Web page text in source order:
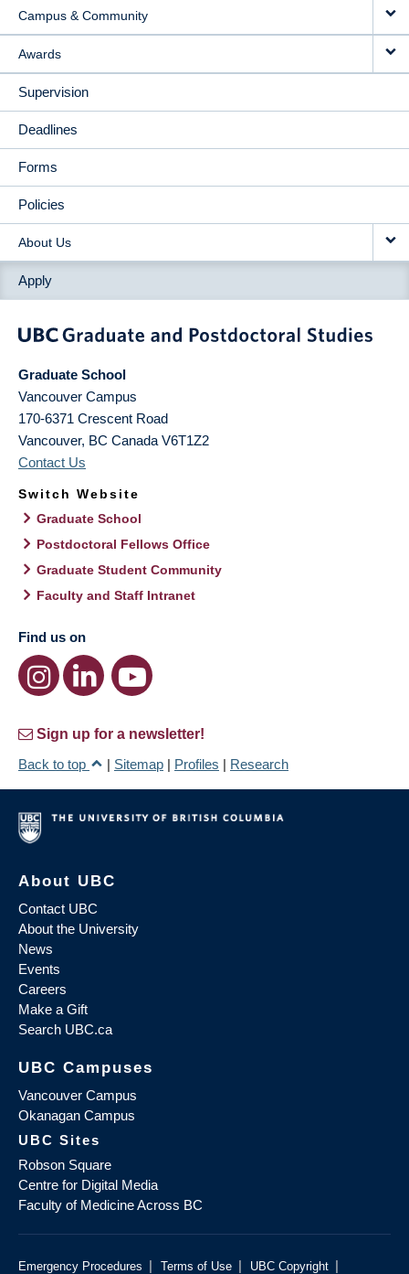
Campus & Community
Awards
Supervision
Deadlines
Forms
Policies
About Us
Apply
Graduate School
Vancouver Campus
170-6371 Crescent Road
Vancouver, BC Canada V6T1Z2
Contact Us
Switch Website
Graduate School
Postdoctoral Fellows Office
Graduate Student Community
Faculty and Staff Intranet
Find us on
Sign up for a newsletter!
Back to top
| Sitemap | Profiles | Research
About UBC
Contact UBC
About the University
News
Events
Careers
Make a Gift
Search UBC.ca
UBC Campuses
Vancouver Campus
Okanagan Campus
UBC Sites
Robson Square
Centre for Digital Media
Faculty of Medicine Across BC
Emergency Procedures | Terms of Use | UBC Copyright |